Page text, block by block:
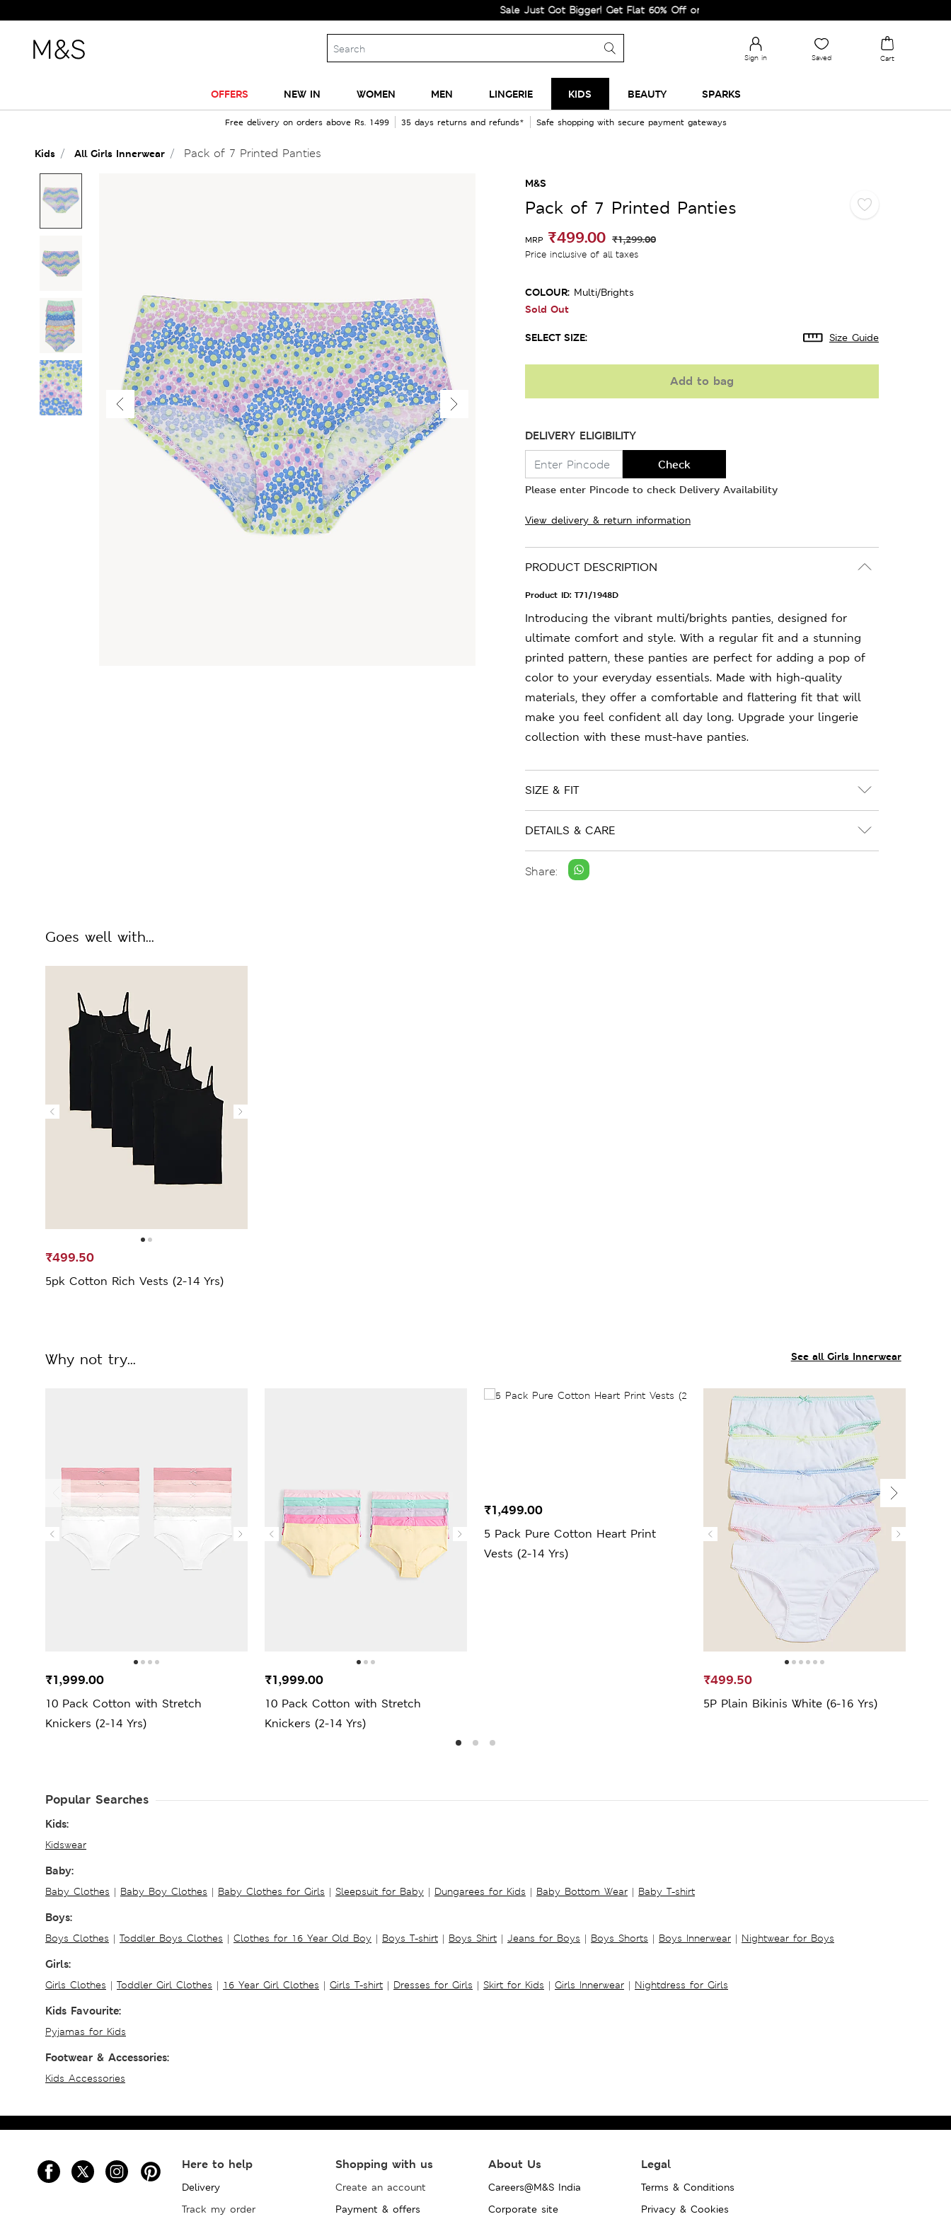
Sale Just Got Bigger! Get Flat 60% Off on Selected Lines.
Sign in Saved Cart
OFFERS NEW IN WOMEN MEN LINGERIE KIDS BEAUTY SPARKS
Free delivery on orders above Rs. 1499 35 days returns and refunds* Safe shopping with secure payment gateways
Kids All Girls Innerwear Pack of 7 Printed Panties
M&S
Pack of 7 Printed Panties
MRP ₹499.00 ₹1,299.00
Price inclusive of all taxes
COLOUR: Multi/brights
Sold Out
SELECT SIZE: Size Guide
Add to bag
DELIVERY ELIGIBILITY
Check
Please enter Pincode to check Delivery Availability
View delivery & return information
PRODUCT DESCRIPTION
Product ID: T71/1948D
Introducing the vibrant multi/brights panties, designed for
ultimate comfort and style. With a regular fit and a stunning
printed pattern, these panties are perfect for adding a pop of
color to your everyday essentials. Made with high-quality
materials, they offer a comfortable and flattering fit that will
make you feel confident all day long. Upgrade your lingerie
collection with these must-have panties.
SIZE & FIT
DETAILS & CARE
Share:
Goes well with...
5pk Cotton Rich Vests (2-14 Yrs)
₹499.50
See all Girls Innerwear
Why not try...
10 Pack Cotton with Stretch
Knickers (2-14 Yrs)
₹1,999.00
10 Pack Cotton with Stretch
Knickers (2-14 Yrs)
₹1,999.00
5 Pack Pure Cotton Heart Print
Vests (2-14 Yrs)
₹1,499.00
5P Plain Bikinis White (6-16 Yrs)
₹499.50
Popular Searches
Kids:
Kidswear
Baby:
Baby Clothes | Baby Boy Clothes | Baby Clothes for Girls | Sleepsuit for Baby | Dungarees for Kids | Baby Bottom Wear | Baby T-shirt
Boys:
Boys Clothes | Toddler Boys Clothes | Clothes for 16 Year Old Boy | Boys T-shirt | Boys Shirt | Jeans for Boys | Boys Shorts | Boys Innerwear | Nightwear for Boys
Girls:
Girls Clothes | Toddler Girl Clothes | 16 Year Girl Clothes | Girls T-shirt | Dresses for Girls | Skirt for Kids | Girls Innerwear | Nightdress for Girls
Kids Favourite:
Pyjamas for Kids
Footwear & Accessories:
Kids Accessories
Here to help
Delivery
Track my order
Shopping with us
Create an account
Payment & offers
About Us
Careers@M&S India
Corporate site
Legal
Terms & Conditions
Privacy & Cookies